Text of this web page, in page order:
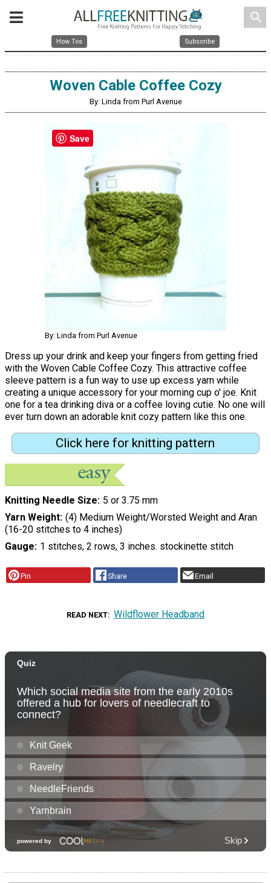
search
How Tos Subscribe
Woven Cable Coffee Cozy
By: Linda from Purl Avenue
By: Linda from Purl Avenue
Dress up your drink and keep your fingers from getting fried
with the Woven Cable Coffee Cozy. This attractive coffee
sleeve pattern is a fun way to use up excess yarn while
creating a unique accessory for your morning cup o' joe. Knit
one for a tea drinking diva or a coffee loving cutie. No one will
ever turn down an adorable knit cozy pattern like this one.
Click here for knitting pattern
Knitting Needle Size 5 or 3.75 mm
Yarn Weight (4) Medium Weight/Worsted Weight and Aran
(16-20 stitches to 4 inches)
Gauge 1 stitches, 2 rows, 3 inches. stockinette stitch
Pin Share Email
READ NEXT Wildflower Headband
Save